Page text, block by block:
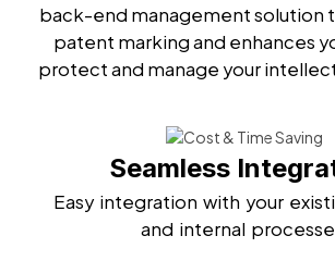
back-end management solution
patent marking and enhances
protect and manage your
Seamless
Easy integration with your
and internal